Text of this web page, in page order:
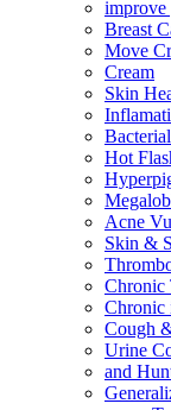
improve
Breast
Move
Cream
Skin
Hot
Acne
Skin &
Chronic
Chronic
Cough
Urine
and